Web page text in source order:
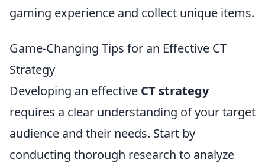
gaming experience and collect unique items.
Game-Changing Tips for an Effective CT
Strategy
Developing an effective CT strategy
requires a clear understanding of your target
audience and their needs. Start by
conducting thorough research to analyze